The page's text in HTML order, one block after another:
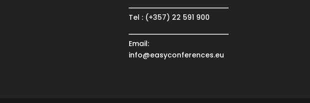
Tel : (+357) 22 591 900
Email:
info@easyconferences.eu